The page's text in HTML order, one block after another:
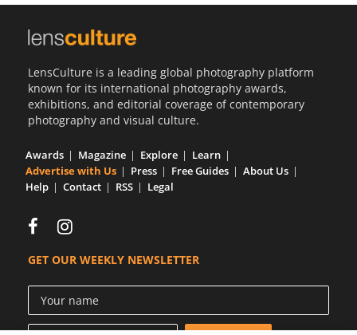
LensCulture is a leading global photography platform
known for its international photography awards,
exhibitions, and editorial coverage of contemporary
photography and visual culture.
Awards Magazine Explore
Learn
Advertise with Us
Press Free Guides
About Us
Help
Contact RSS Legal
GET OUR WEEKLY NEWSLETTER